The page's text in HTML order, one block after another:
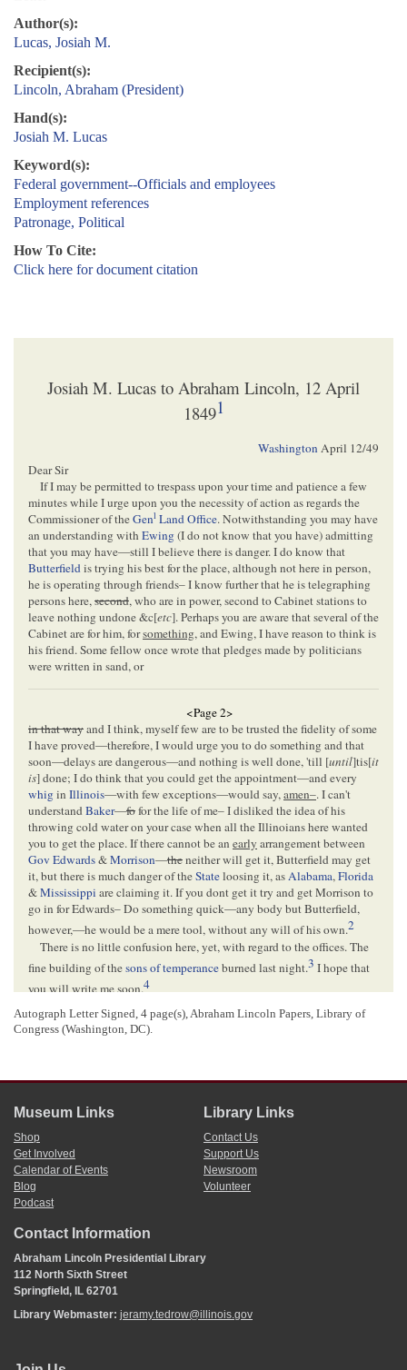
Author(s):
Lucas, Josiah M.
Recipient(s):
Lincoln, Abraham (President)
Hand(s):
Josiah M. Lucas
Keyword(s):
Federal government--Officials and employees
Employment references
Patronage, Political
How To Cite:
Click here for document citation
Josiah M. Lucas to Abraham Lincoln, 12 April
18491
WashingtonApril 12/49
Dear Sir
If I may be permitted to trespass upon your time and patience a few
minutes while I urge upon you the necessity of action as regards the
Commissioner of theGenl Land Office. Notwithstanding you may have
an understanding withEwing(I do not know that you have) admitting
that you may have—still I believe there is danger. I do know that
Butterfieldis trying his best for the place, although not here in person,
he is operating through friends– I know further that he is telegraphing
persons here,second, who are in power, second to Cabinet stations to
leave nothing undone &c[etc]. Perhaps you are aware that several of the
Cabinet are for him, forsomething,and Ewing, I have reason to think is
his friend. Some fellow once wrote that pledges made by politicians
were written in sand, or
<Page 2>
in that wayand I think, myself few are to be trusted the fidelity of some
I have proved—therefore, I would urge you to do something and that
soon—delays are dangerous—and nothing is well done, 'till [until]tis[it
is] done; I do think that you could get the appointment—and every
whigin Illinois—with few exceptions—would say,amen–. I can't
understandBaker—fofor the life of me– I disliked the idea of his
throwing cold water on your case when all the Illinoians here wanted
you to get the place. If there cannot be an early arrangement between
Gov Edwards&Morrison—theneither will get it, Butterfield may get
it, but there is much danger of theStateloosing it, asAlabama,Florida
&Mississippi are claiming it. If you dont get it try and get Morrison to
go in for Edwards– Do something quick—any body but Butterfield,
however,—he would be a mere tool, without any will of his own.2
There is no little confusion here, yet, with regard to the offices. The
fine building of thesons of temperanceburned last night.3 I hope that
you will write me soon.4
could, perhaps, be of service to our friends inIllinois, a letter to them
a loss, and would like to have
at times^a Whig to consult from
our
Respectfully yours &c[
N. B. Tell
WASHINGTON
APR[April] 12
Autograph Letter Signed, 4 page(s), Abraham Lincoln Papers, Library of
Congress (Washington, DC).
Museum Links
Shop
Get Involved
Calendar of Events
Blog
Podcast
Library Links
Contact Us
Support Us
Newsroom
Volunteer
Contact Information
Abraham Lincoln Presidential Library
112 North Sixth Street
Springfield, IL 62701
Library Webmaster: jeramy.tedrow@illinois.gov